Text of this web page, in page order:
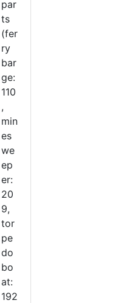
par
ts
(fer
ry
bar
ge:
110
,
min
es
we
ep
er:
20
9,
tor
pe
do
bo
at:
192